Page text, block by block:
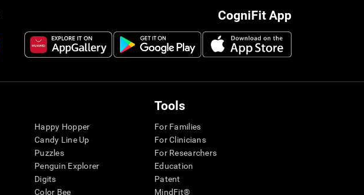
CogniFit App
Happy Hopper
Candy Line Up
Puzzles
Penguin Explorer
Digits
Color Bee
Tools
For Families
For Clinicians
For Researchers
Education
Patent
MindFit®